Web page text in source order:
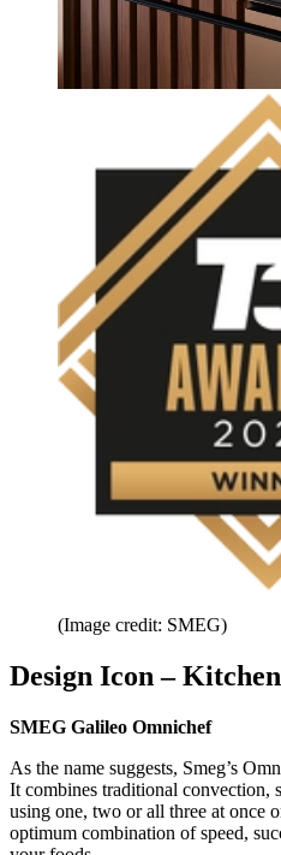
(Image credit: SMEG)
Design Icon – Kitchen
SMEG Galileo Omnichef
As the name suggests, Smeg’s
It combines traditional convection,
using one, two or all three at once
optimum combination of speed,